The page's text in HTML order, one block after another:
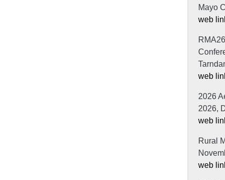
Mayo
web
web
2026
2026,
web
Rural
web